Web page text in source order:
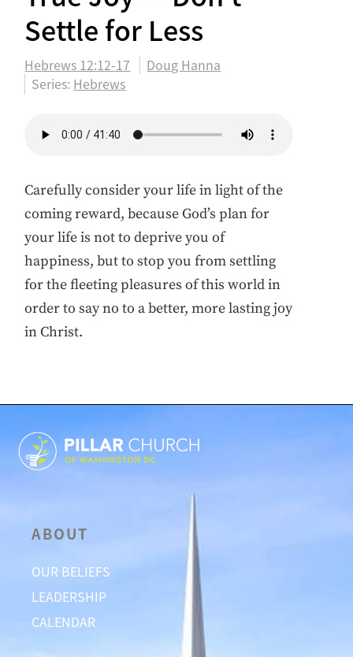
Settle for Less
Hebrews 12:12-17
Doug Hanna
Series: Hebrews
Carefully consider your life in light of the
coming reward, because God’s plan for
your life is not to deprive you of
happiness, but to stop you from settling
for the fleeting pleasures of this world in
order to say no to a better, more lasting joy
in Christ.
ABOUT
OUR BELIEFS
LEADERSHIP
CALENDAR